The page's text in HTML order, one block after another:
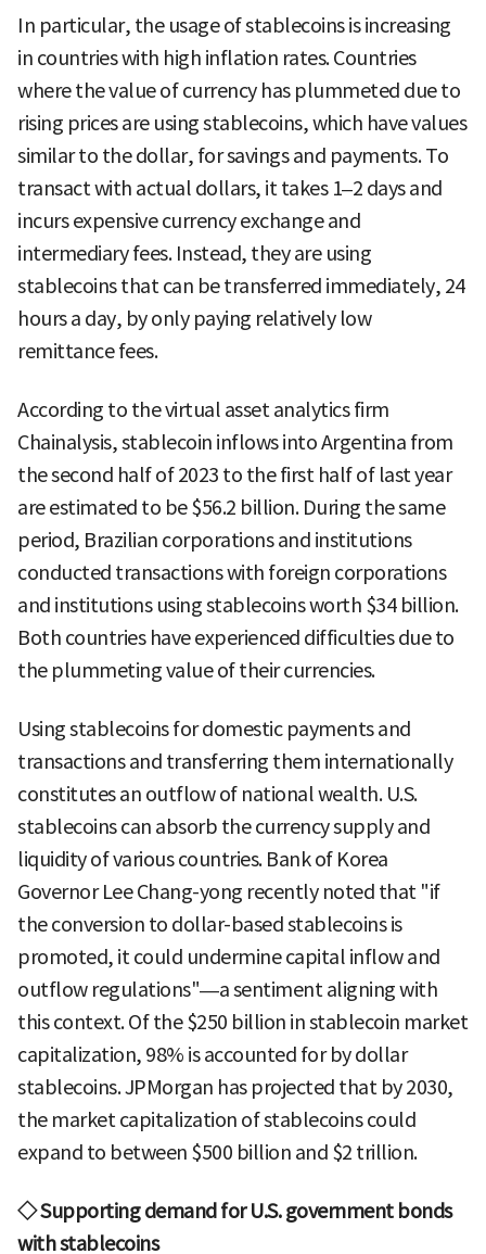
In particular, the usage of stablecoins is increasing
in countries with high inflation rates. Countries
where the value of currency has plummeted due to
rising prices are using stablecoins, which have values
similar to the dollar, for savings and payments. To
transact with actual dollars, it takes 1–2 days and
incurs expensive currency exchange and
intermediary fees. Instead, they are using
stablecoins that can be transferred immediately, 24
hours a day, by only paying relatively low
remittance fees.
According to the virtual asset analytics firm
Chainalysis, stablecoin inflows into Argentina from
the second half of 2023 to the first half of last year
are estimated to be $56.2 billion. During the same
period, Brazilian corporations and institutions
conducted transactions with foreign corporations
and institutions using stablecoins worth $34 billion.
Both countries have experienced difficulties due to
the plummeting value of their currencies.
Using stablecoins for domestic payments and
transactions and transferring them internationally
constitutes an outflow of national wealth. U.S.
stablecoins can absorb the currency supply and
liquidity of various countries. Bank of Korea
Governor Lee Chang-yong recently noted that "if
the conversion to dollar-based stablecoins is
promoted, it could undermine capital inflow and
outflow regulations"—a sentiment aligning with
this context. Of the $250 billion in stablecoin market
capitalization, 98% is accounted for by dollar
stablecoins. JPMorgan has projected that by 2030,
the market capitalization of stablecoins could
expand to between $500 billion and $2 trillion.
◇ Supporting demand for U.S. government bonds
with stablecoins